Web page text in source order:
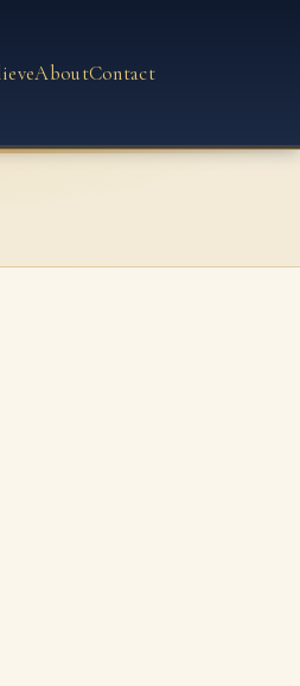
AboutContact